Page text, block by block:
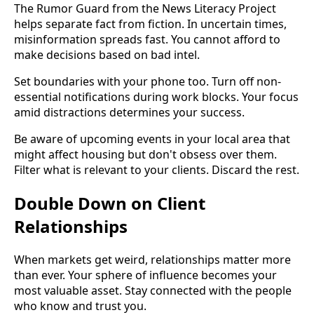
The Rumor Guard from the News Literacy Project
helps separate fact from fiction. In uncertain times,
misinformation spreads fast. You cannot afford to
make decisions based on bad intel.
Set boundaries with your phone too. Turn off non-
essential notifications during work blocks. Your focus
amid distractions determines your success.
Be aware of upcoming events in your local area that
might affect housing but don't obsess over them.
Filter what is relevant to your clients. Discard the rest.
Double Down on Client
Relationships
When markets get weird, relationships matter more
than ever. Your sphere of influence becomes your
most valuable asset. Stay connected with the people
who know and trust you.